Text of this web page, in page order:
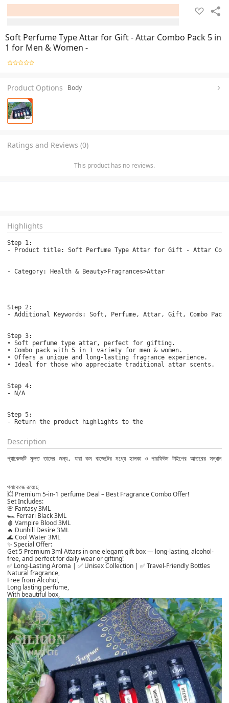
Soft Perfume Type Attar for Gift - Attar Combo Pack 5 in
1 for Men & Women -
Product Options Body
Ratings and Reviews (0)
This product has no reviews.
Highlights
Step 1:
- Product title: Soft Perfume Type Attar for Gift - Attar Combo
- Category: Health & Beauty>Fragrances>Attar
Step 2:
- Additional Keywords: Soft, Perfume, Attar, Gift, Combo Pack,
Step 3:
• Soft perfume type attar, perfect for gifting.
• Combo pack with 5 in 1 variety for men & women.
• Offers a unique and long-lasting fragrance experience.
• Ideal for those who appreciate traditional attar scents.
Step 4:
- N/A
Step 5:
- Return the product highlights to the
Description
প্যাকেজটি মূলত তাদের জন্য, যারা কম বাজেটের মধ্যে হালকা ও পারফিউম টাইপের আতরের
প্যাকেজে রয়েছে
💥 Premium 5-in-1 perfume Deal – Best Fragrance Combo Offer!
Set Includes:
🌸 Fantasy 3ML
🏎️ Ferrari Black 3ML
🩸 Vampire Blood 3ML
🔥 Dunhill Desire 3ML
🌊 Cool Water 3ML
✨ Special Offer:
Get 5 Premium 3ml Attars in one elegant gift box — long-lasting, alcohol-
free, and perfect for daily wear or gifting!
✅ Long-Lasting Aroma | ✅ Unisex Collection | ✅ Travel-Friendly Bottles
Natural fragrance,
Free from Alcohol,
Long lasting perfume,
With beautiful box,